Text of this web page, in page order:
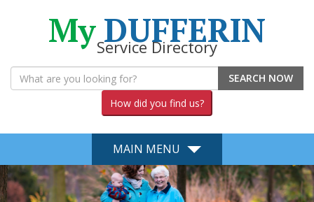
MyDUFFERIN
Service Directory
SEARCH NOW
How did you find us?
MAIN MENU